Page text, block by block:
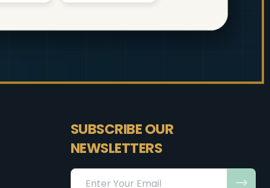
SUBSCRIBE OUR
NEWSLETTERS
Email